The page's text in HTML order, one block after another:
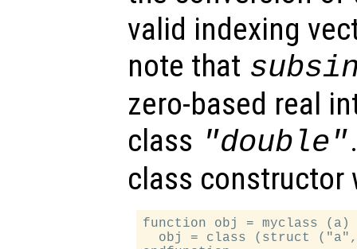
valid indexing
note that
zero-based real
class "double"
class constructor
function obj = myclass (a)
obj = class (struct